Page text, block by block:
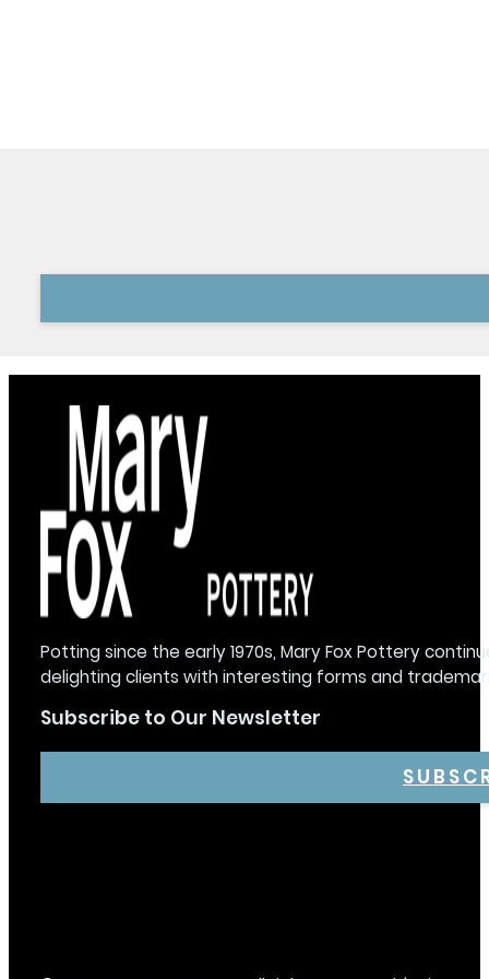
Potting since the early 1970s, Mary Fox Pottery
delighting clients with interesting forms and
Subscribe to Our Newsletter